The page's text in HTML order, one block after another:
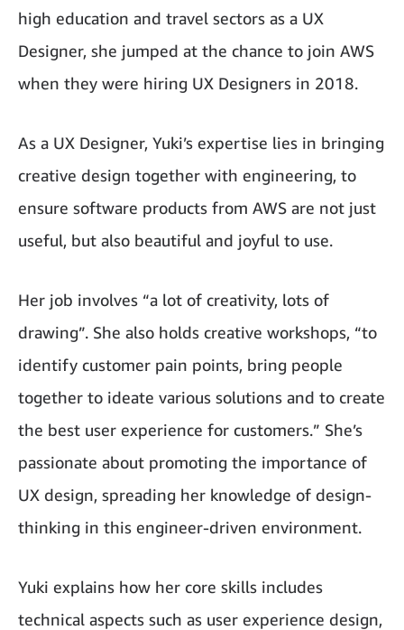
high education and travel sectors as a UX
Designer, she jumped at the chance to join AWS
when they were hiring UX Designers in 2018.
As a UX Designer, Yuki’s expertise lies in bringing
creative design together with engineering, to
ensure software products from AWS are not just
useful, but also beautiful and joyful to use.
Her job involves “a lot of creativity, lots of
drawing”. She also holds creative workshops, “to
identify customer pain points, bring people
together to ideate various solutions and to create
the best user experience for customers.” She’s
passionate about promoting the importance of
UX design, spreading her knowledge of design-
thinking in this engineer-driven environment.
Yuki explains how her core skills includes
technical aspects such as user experience design,